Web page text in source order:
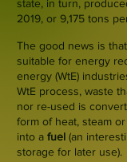
state, in turn,
2019, or 9,175 tons
The good news is that
suitable for energy
energy (WtE)
WtE process, waste
nor re-used is
form of heat, steam
into a fuel (an
storage for later use).